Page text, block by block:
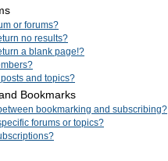
or forums?
no results?
a blank page!?
and topics?
Bookmarks
bookmarking and subscribing?
forums or topics?